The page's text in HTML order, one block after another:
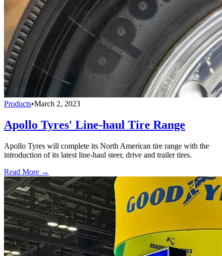
Products•March 2, 2023
Apollo Tyres' Line-haul Tire Range
Apollo Tyres will complete its North American tire range with the
introduction of its latest line-haul steer, drive and trailer tires.
Read More →